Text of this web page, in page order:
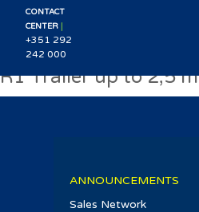
CONTACT
CENTER |
+351 292
242 000
R1 Trailer up to 2,5 m
ANNOUNCEMENTS
Sales Network